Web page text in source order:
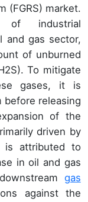
(FGRS) market.
of industrial
and gas sector,
of unburned
To mitigate
gases, it is
before releasing
of the
driven by
is attributed to
in oil and gas
gas
against the